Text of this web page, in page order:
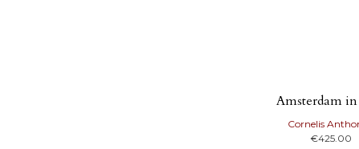
Amsterdam in
Cornelis
€425.00